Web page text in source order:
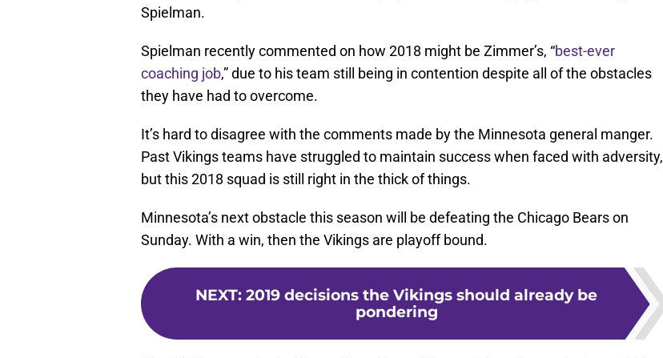
Spielman.
Spielman recently commented on how 2018 might be Zimmer’s, “best-ever
coaching job,” due to his team still being in contention despite all of the obstacles
they have had to overcome.
It’s hard to disagree with the comments made by the Minnesota general manger.
Past Vikings teams have struggled to maintain success when faced with adversity,
but this 2018 squad is still right in the thick of things.
Minnesota’s next obstacle this season will be defeating the Chicago Bears on
Sunday. With a win, then the Vikings are playoff bound.
NEXT: 2019 decisions the Vikings should already be
pondering